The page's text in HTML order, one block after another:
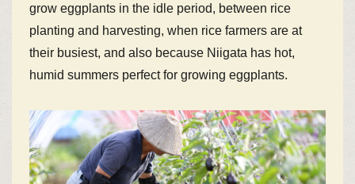
grow eggplants in the idle period, between rice
planting and harvesting, when rice farmers are at
their busiest, and also because Niigata has hot,
humid summers perfect for growing eggplants.